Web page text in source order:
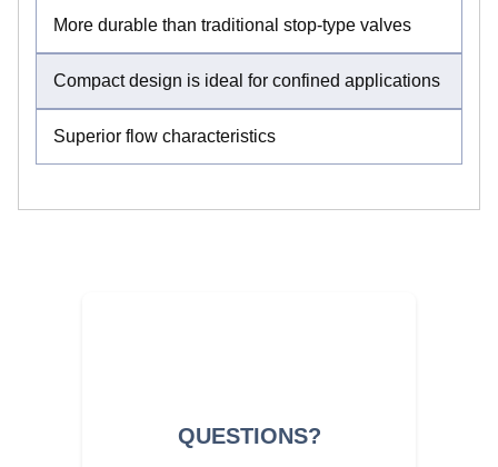
More durable than traditional stop-type valves
Compact design is ideal for confined applications
Superior flow characteristics
QUESTIONS?